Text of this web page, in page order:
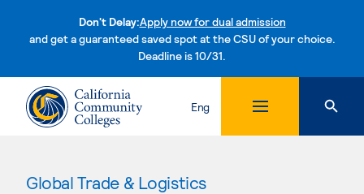
Don't Delay:Apply now for dual admission
and get a guaranteed saved spot at the CSU of your choice.
Deadline is 10/31.Skip to content
Eng
Global Trade & Logistics